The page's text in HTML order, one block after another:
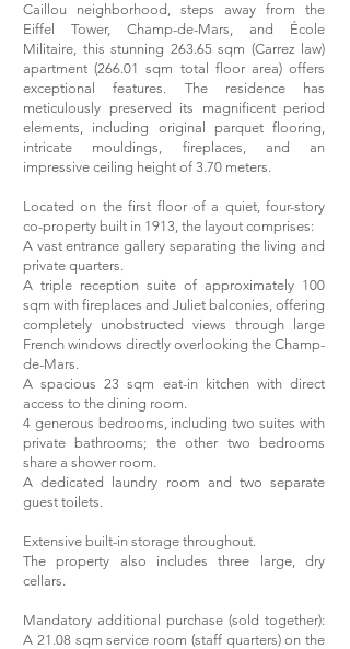
Caillou neighborhood, steps away from the
Eiffel Tower, Champ-de-Mars, and École
Militaire, this stunning 263.65 sqm (Carrez law)
apartment (266.01 sqm total floor area) offers
exceptional features. The residence has
meticulously preserved its magnificent period
elements, including original parquet flooring,
intricate mouldings, fireplaces, and an
impressive ceiling height of 3.70 meters.
Located on the first floor of a quiet, four-story
co-property built in 1913, the layout comprises:
A vast entrance gallery separating the living and
private quarters.
A triple reception suite of approximately 100
sqm with fireplaces and Juliet balconies, offering
completely unobstructed views through large
French windows directly overlooking the Champ-
de-Mars.
A spacious 23 sqm eat-in kitchen with direct
access to the dining room.
4 generous bedrooms, including two suites with
private bathrooms; the other two bedrooms
share a shower room.
A dedicated laundry room and two separate
guest toilets.
Extensive built-in storage throughout.
The property also includes three large, dry
cellars.
Mandatory additional purchase (sold together):
A 21.08 sqm service room (staff quarters) on the